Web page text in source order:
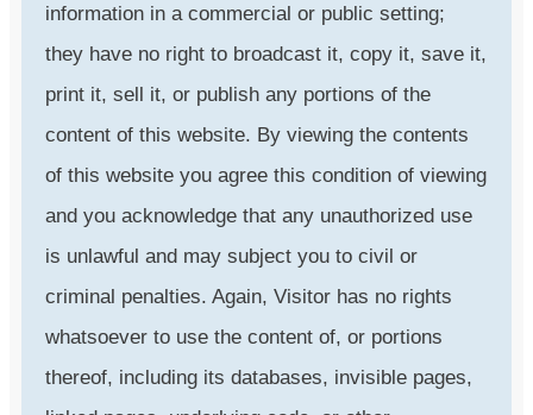
information in a commercial or public setting;
they have no right to broadcast it, copy it, save it,
print it, sell it, or publish any portions of the
content of this website. By viewing the contents
of this website you agree this condition of viewing
and you acknowledge that any unauthorized use
is unlawful and may subject you to civil or
criminal penalties. Again, Visitor has no rights
whatsoever to use the content of, or portions
thereof, including its databases, invisible pages,